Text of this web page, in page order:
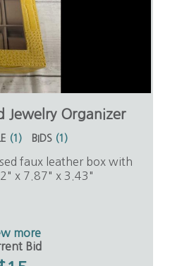
Jewelry Organizer
(1 ) BIDS (1 )
faux leather box with
x 7.87" x 3.43"
more
Bid